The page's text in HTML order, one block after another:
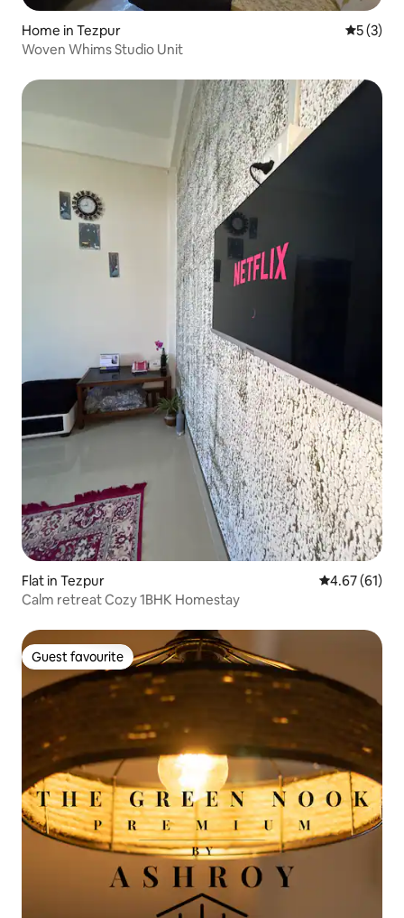
Home in Tezpur 5 out of
5 (3)
Woven Whims Studio Unit
Flat in Tezpur 4.67 out of 5
4.67 (61)
Calm retreat Cozy 1BHK Homestay
Guest favourite
Guest favourite